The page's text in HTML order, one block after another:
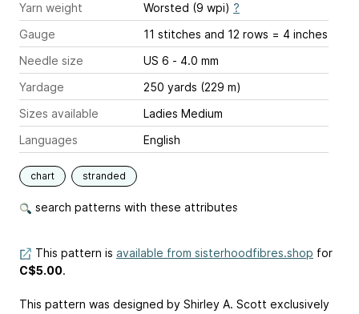
Yarn weight
Worsted (9 wpi) ?
Gauge
11 stitches and 12 rows = 4 inches
Needle size
US 6 - 4.0 mm
Yardage
250 yards (229 m)
Sizes available
Ladies Medium
Languages
English
chart stranded
search patterns with these attributes
This pattern is available from sisterhoodfibres.shop for
C$5.00.
This pattern was designed by Shirley A. Scott exclusively